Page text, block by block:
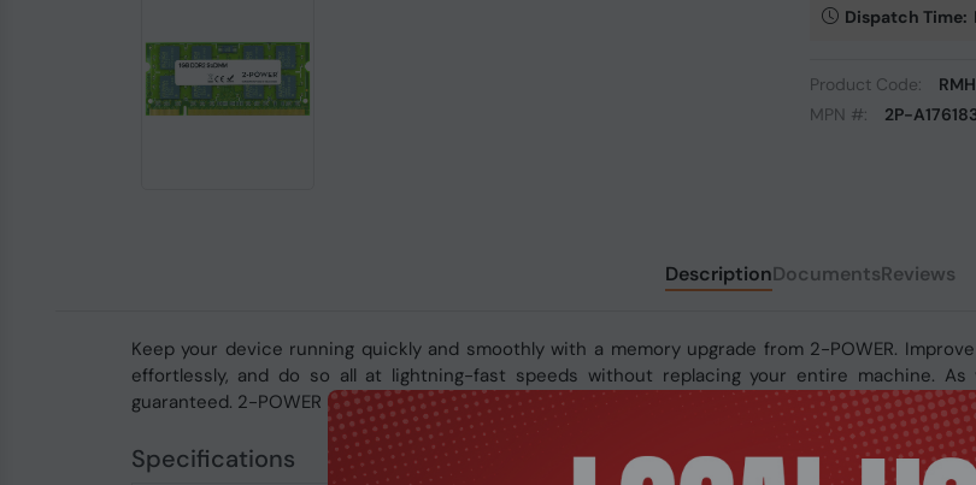
Dispatch Time:
Product Code:
MPN #:
2P-
DescriptionDocumentsReviews
Keep your device running quickly and smoothly with a memory upgrade from 2-POWER.
effortlessly, and do so all at lightning-fast speeds without replacing your entire machine. As
guaranteed. 2-POWER memory is covered by a lifetime warranty.
Specifications